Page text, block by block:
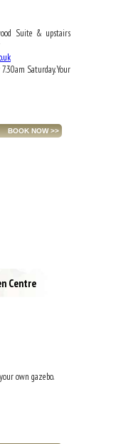
Suite & upstairs
Saturday. Your
Centre
own gazebo.